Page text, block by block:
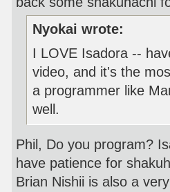
Nyokai wrote:
I LOVE Isadora --
video, and it's the
a programmer like
well.
Phil, Do you program?
have patience for
Brian Nishii is also a